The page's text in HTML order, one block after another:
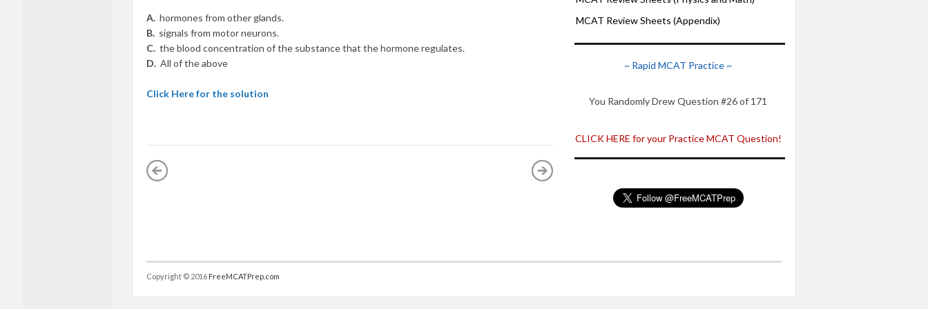
A. hormones from other glands.
B. signals from motor neurons.
C. the blood concentration of the substance that the hormone regulates.
D. All of the above
Click Here for the solution
MCAT Review Sheets (Appendix)
~ Rapid MCAT Practice ~
You Randomly Drew Question #26 of 171
CLICK HERE for your Practice MCAT Question!
Copyright © 2016 FreeMCATPrep.com